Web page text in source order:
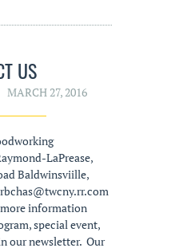
US
MARCH 27, 2016
LaPrease,
Baldwinsviille,
information
special event,
our newsletter. Our